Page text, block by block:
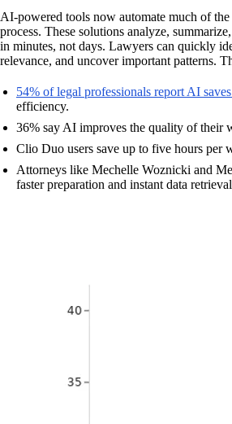
AI-powered tools now automate much of
process. These solutions analyze,
in minutes, not days. Lawyers can quickly
relevance, and uncover important patterns.
54% of legal professionals report AI
efficiency.
36% say AI improves the quality of their
Clio Duo users save up to five hours per
Attorneys like Mechelle Woznicki and
faster preparation and instant data